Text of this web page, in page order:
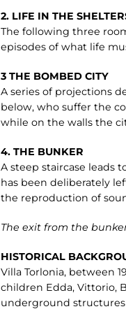
2. LIFE IN THE
The following three
episodes of what life
3 THE BOMBED CITY
A series of projections
below, who suffer the
while on the walls the
4. THE BUNKER
A steep staircase leads
has been deliberately
the reproduction of
The exit from the
HISTORICAL
Villa Torlonia, between
children Edda, Vittorio,
underground